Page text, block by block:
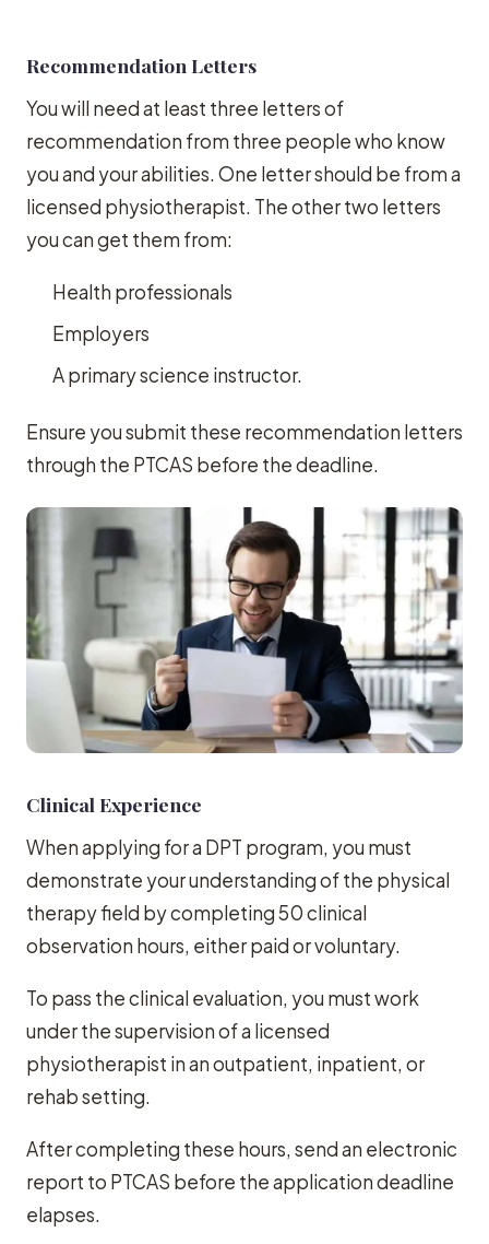
Recommendation Letters
You will need at least three letters of
recommendation from three people who know
you and your abilities. One letter should be from a
licensed physiotherapist. The other two letters
you can get them from:
Health professionals
Employers
A primary science instructor.
Ensure you submit these recommendation letters
through the PTCAS before the deadline.
Clinical Experience
When applying for a DPT program, you must
demonstrate your understanding of the physical
therapy field by completing 50 clinical
observation hours, either paid or voluntary.
To pass the clinical evaluation, you must work
under the supervision of a licensed
physiotherapist in an outpatient, inpatient, or
rehab setting.
After completing these hours, send an electronic
report to PTCAS before the application deadline
elapses.